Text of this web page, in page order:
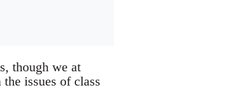
though we at
issues of class